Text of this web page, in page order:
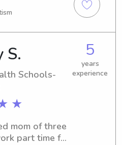
sorts of kid
myself on my
S.
Schools-
★
5
years
experience
mom of three
part time for